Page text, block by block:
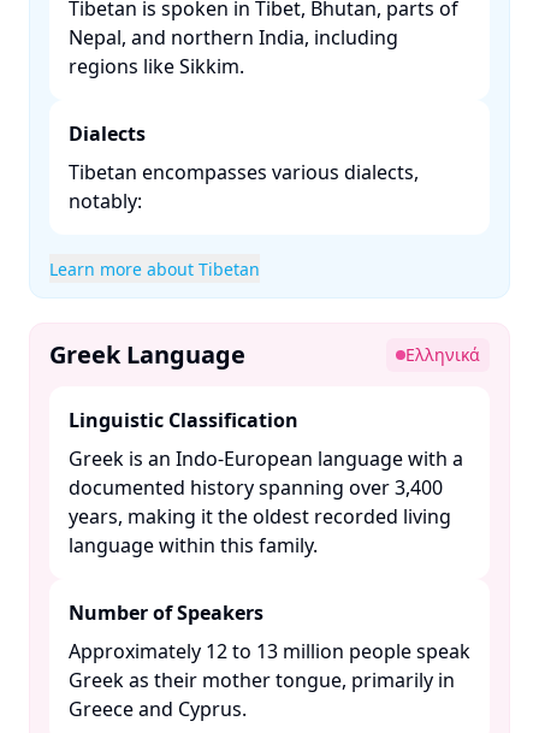
Tibetan is spoken in Tibet, Bhutan, parts of
Nepal, and northern India, including
regions like Sikkim. ​
Dialects
Tibetan encompasses various dialects,
notably:​
Learn more about Tibetan
Greek Language Ελληνικά
Linguistic Classification
Greek is an Indo-European language with a
documented history spanning over 3,400
years, making it the oldest recorded living
language within this family. ​
Number of Speakers
Approximately 12 to 13 million people speak
Greek as their mother tongue, primarily in
Greece and Cyprus. ​